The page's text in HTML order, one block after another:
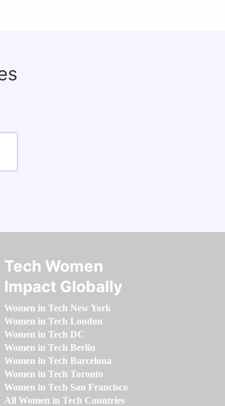
Tech Women
Impact Globally
Women in Tech New York
Women in Tech London
Women in Tech DC
Women in Tech Berlin
Women in Tech Barcelona
Women in Tech Toronto
Women in Tech San Francisco
All Women in Tech Countries